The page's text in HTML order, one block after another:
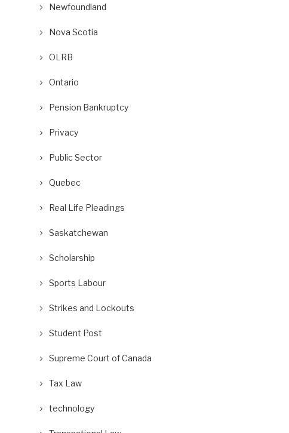
Newfoundland
Nova Scotia
OLRB
Ontario
Pension Bankruptcy
Privacy
Public Sector
Quebec
Real Life Pleadings
Saskatchewan
Scholarship
Sports Labour
Strikes and Lockouts
Student Post
Supreme Court of Canada
Tax Law
technology